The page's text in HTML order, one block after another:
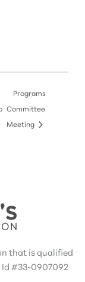
Programs
Committee
Meeting
that is qualified
#33-0907092